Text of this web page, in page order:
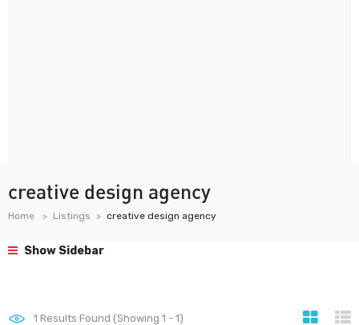
creative design agency
Home Listings creative design agency
Show Sidebar
1 Results Found (Showing 1 - 1)